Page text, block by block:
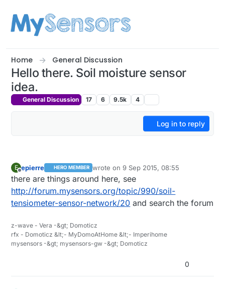
Home General Discussion
Hello there. Soil moisture sensor
idea.
General Discussion 17 6 9.5k 4
Log in to reply
E epierre HERO MEMBER wrote on9 Sep 2015, 08:55
last edited by
there are things around here, see
http://forum.mysensors.org/topic/990/soil-
tensiometer-sensor-network/20 and search the forum
z-wave - Vera -&gt; Domoticz
rfx - Domoticz &lt;- MyDomoAtHome &lt;- Imperihome
mysensors -&gt; mysensors-gw -&gt; Domoticz
0